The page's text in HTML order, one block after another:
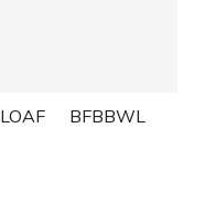
LOAF BFBBWL